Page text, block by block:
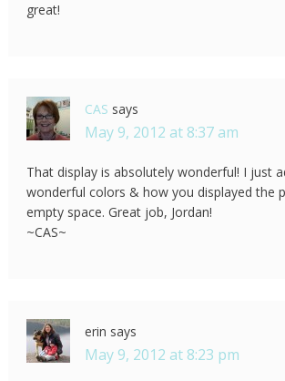
great!
CAS says
May 9, 2012 at 8:37 am
That display is absolutely wonderful! I just
wonderful colors & how you displayed the
empty space. Great job, Jordan!
~CAS~
erin says
May 9, 2012 at 8:23 pm